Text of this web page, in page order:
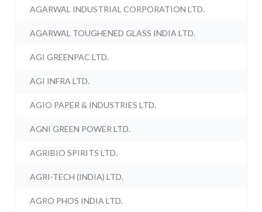
AGARWAL INDUSTRIAL CORPORATION LTD.
AGARWAL TOUGHENED GLASS INDIA LTD.
AGI GREENPAC LTD.
AGI INFRA LTD.
AGIO PAPER & INDUSTRIES LTD.
AGNI GREEN POWER LTD.
AGRIBIO SPIRITS LTD.
AGRI-TECH (INDIA) LTD.
AGRO PHOS INDIA LTD.